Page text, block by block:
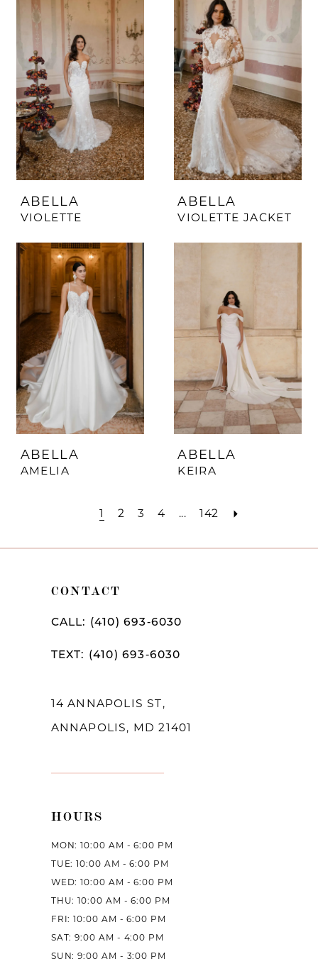
ABELLA
VIOLETTE
ABELLA
VIOLETTE JACKET
ABELLA
AMELIA
ABELLA
KEIRA
1 2 3 4 ... 142
CONTACT
CALL: (410) 693‑6030
TEXT: (410) 693‑6030
14 ANNAPOLIS ST,
ANNAPOLIS, MD 21401
HOURS
MON: 10:00 AM - 6:00 PM
TUE: 10:00 AM - 6:00 PM
WED: 10:00 AM - 6:00 PM
THU: 10:00 AM - 6:00 PM
FRI: 10:00 AM - 6:00 PM
SAT: 9:00 AM - 4:00 PM
SUN: 9:00 AM - 3:00 PM